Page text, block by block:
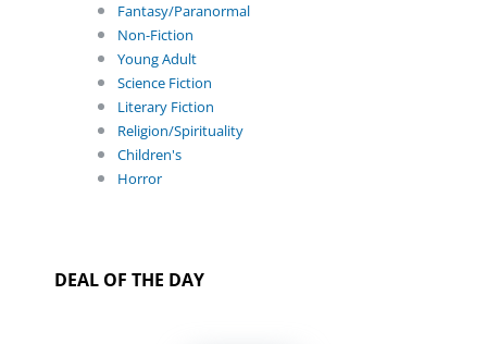
Fantasy/Paranormal
Non-Fiction
Young Adult
Science Fiction
Literary Fiction
Religion/Spirituality
Children's
Horror
DEAL OF THE DAY